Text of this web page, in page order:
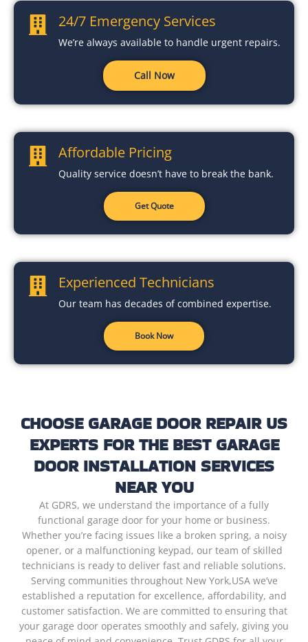
24/7 Emergency Services
We’re always available to handle urgent repairs.
Call Now
Affordable Pricing
Quality service doesn’t have to break the bank.
Get Quote
Experienced Technicians
Our team has decades of combined expertise.
Book Now
CHOOSE GARAGE DOOR REPAIR US
EXPERTS FOR THE BEST GARAGE
DOOR INSTALLATION SERVICES
NEAR YOU
At GDRS, we understand the importance of a fully
functional garage door for your home or business.
Whether you’re facing issues like a broken spring, a noisy
opener, or a malfunctioning keypad, our team of skilled
technicians is ready to deliver fast and reliable solutions.
Serving communities throughout New York,USA we’ve
established a reputation for excellence, affordability, and
customer satisfaction. We are committed to ensuring that
your garage door operates smoothly and safely, giving you